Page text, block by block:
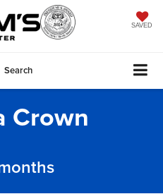
SAVED
Search
Crown